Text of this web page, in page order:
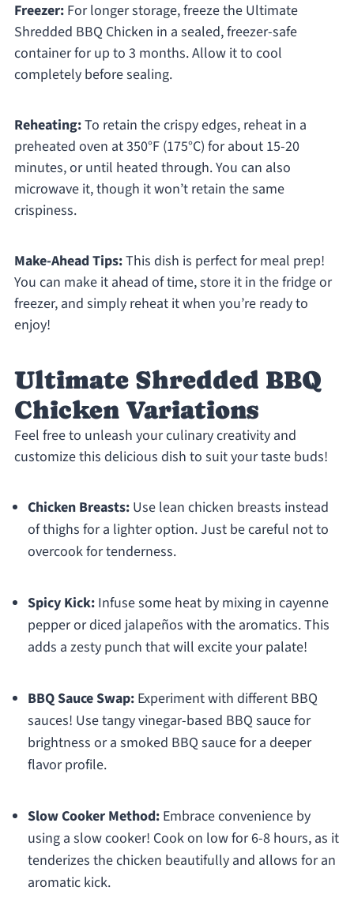
Freezer:For longer storage, freeze the Ultimate
Shredded BBQ Chicken in a sealed, freezer-safe
container for up to 3 months. Allow it to cool
completely before sealing.
Reheating:To retain the crispy edges, reheat in a
preheated oven at 350°F (175°C) for about 15-20
minutes, or until heated through. You can also
microwave it, though it won’t retain the same
crispiness.
Make-Ahead Tips:This dish is perfect for meal prep!
You can make it ahead of time, store it in the fridge or
freezer, and simply reheat it when you’re ready to
enjoy!
Ultimate Shredded BBQ
Chicken Variations
Feel free to unleash your culinary creativity and
customize this delicious dish to suit your taste buds!
Chicken Breasts:Use lean chicken breasts instead
of thighs for a lighter option. Just be careful not to
overcook for tenderness.
Spicy Kick:Infuse some heat by mixing in cayenne
pepper or diced jalapeños with the aromatics. This
adds a zesty punch that will excite your palate!
BBQ Sauce Swap:Experiment with different BBQ
sauces! Use tangy vinegar-based BBQ sauce for
brightness or a smoked BBQ sauce for a deeper
flavor profile.
Slow Cooker Method:Embrace convenience by
using a slow cooker! Cook on low for 6-8 hours, as it
tenderizes the chicken beautifully and allows for an
aromatic kick.